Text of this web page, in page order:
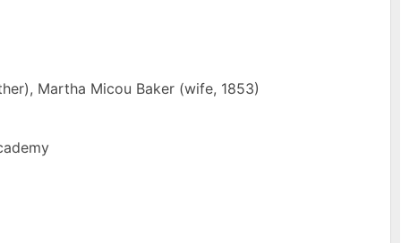
Martha Micou Baker (wife, 1853)